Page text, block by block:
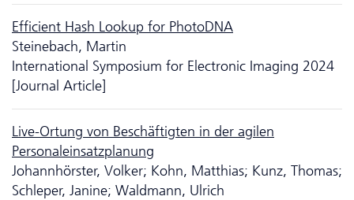
Efficient Hash Lookup for PhotoDNA
Steinebach, Martin
International Symposium for Electronic Imaging 2024
[Journal Article]
Live-Ortung von Beschäftigten in der agilen
Personaleinsatzplanung
Johannhörster, Volker; Kohn, Matthias; Kunz, Thomas;
Schleper, Janine; Waldmann, Ulrich